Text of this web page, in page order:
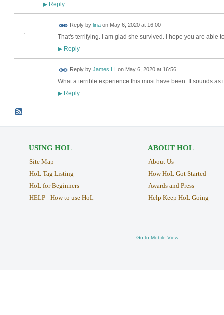
▶Reply
Reply by linaon May 6, 2020 at 16:00
That's terrifying. I am glad she survived. I hope you are able
▶Reply
Reply by James H. on May 6, 2020 at 16:56
What a terrible experience this must have been. It sounds
▶Reply
USING HOL
Site Map
HoL Tag Listing
HoL for Beginners
HELP - How to use HoL
ABOUT HOL
About Us
How HoL Got Started
Awards and Press
Help Keep HoL Going
Go to Mobile View